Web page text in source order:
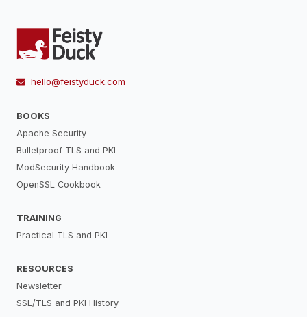
hello@feistyduck.com
BOOKS
Apache Security
Bulletproof TLS and PKI
ModSecurity Handbook
OpenSSL Cookbook
TRAINING
Practical TLS and PKI
RESOURCES
Newsletter
SSL/TLS and PKI History